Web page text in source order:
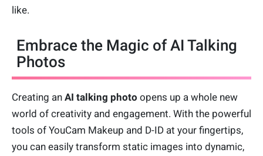
like.
Embrace the Magic of AI Talking
Photos
Creating an AI talking photo opens up a whole new
world of creativity and engagement. With the powerful
tools of YouCam Makeup and D-ID at your fingertips,
you can easily transform static images into dynamic,